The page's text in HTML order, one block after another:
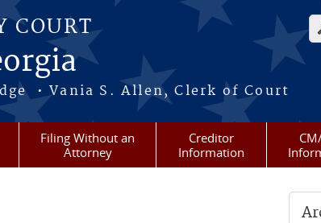
COURT
• Vania S. Allen, Clerk of Court
Filing Without an
Attorney
Creditor
Information